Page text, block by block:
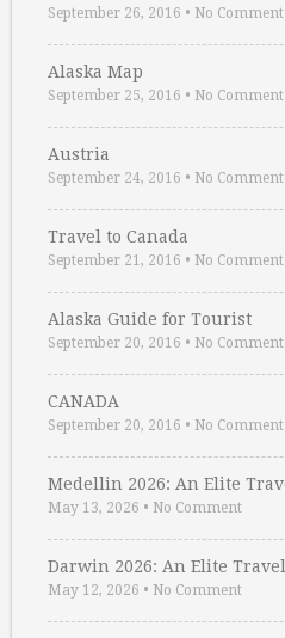
September 26, 2016 • No Comment
Alaska Map
September 25, 2016 • No Comment
Austria
September 24, 2016 • No Comment
Travel to Canada
September 21, 2016 • No Comment
Alaska Guide for Tourist
September 20, 2016 • No Comment
CANADA
September 20, 2016 • No Comment
Medellin 2026: An Elite
May 13, 2026 • No Comment
Darwin 2026: An Elite
May 12, 2026 • No Comment